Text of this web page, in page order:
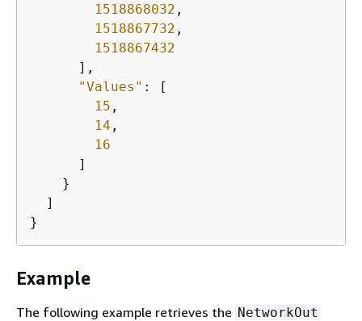
1518868032 ,
1518867732 ,
1518867432
      ],
"Values" : [
15 ,
14 ,
16
      ]
    }
  ]
}
Example
The following example retrieves the NetworkOut